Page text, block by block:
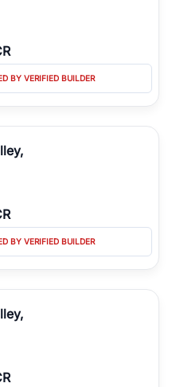
BY VERIFIED BUILDER
BY VERIFIED BUILDER